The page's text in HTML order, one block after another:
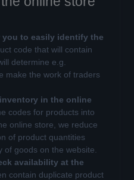
to easily identify the
code that will contain
determine e.g.
make the work of traders
in the online
codes for products into
online store, we reduce
of product quantities
goods on the website.
availability at the
contain duplicate product